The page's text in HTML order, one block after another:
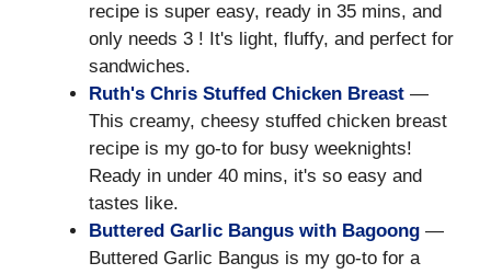
recipe is super easy, ready in 35 mins, and
only needs 3 ! It's light, fluffy, and perfect for
sandwiches.
Ruth's Chris Stuffed Chicken Breast —
This creamy, cheesy stuffed chicken breast
recipe is my go-to for busy weeknights!
Ready in under 40 mins, it's so easy and
tastes like.
Buttered Garlic Bangus with Bagoong —
Buttered Garlic Bangus is my go-to for a